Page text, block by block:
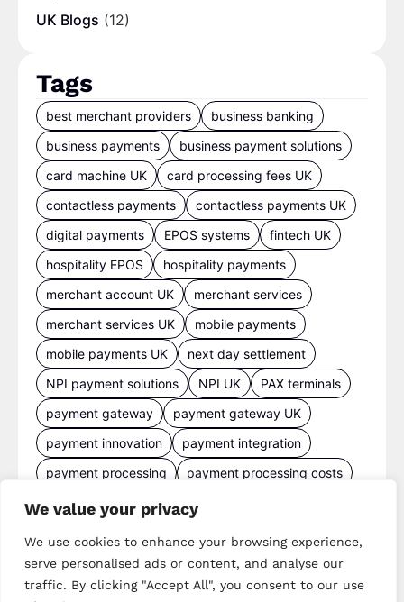
We value your privacy
We use cookies to enhance your browsing experience,
serve personalised ads or content, and analyse our
traffic. By clicking "Accept All", you consent to our use
UK Blogs (12)
Tags
best merchant providers
business banking
business payments
business payment solutions
card machine UK
card processing fees UK
contactless payments
contactless payments UK
digital payments
EPOS systems
fintech UK
hospitality EPOS
hospitality payments
merchant account UK
merchant services
merchant services UK
mobile payments
mobile payments UK
next day settlement
NPI payment solutions
NPI UK
PAX terminals
payment gateway
payment gateway UK
payment innovation
payment integration
payment processing
payment processing costs
payment processing UK
payment provider UK
payment security
payment solutions
payment solutions UK